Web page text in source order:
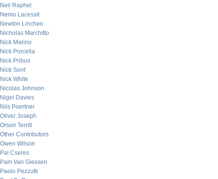
Neil Raphel
Nemo Lacessit
Newton Linchen
Nicholas Marchitto
Nick Marino
Nick Porcella
Nick Pribus
Nick Sont
Nick White
Nicolas Johnson
Nigel Davies
Nils Poertner
Oliver Joseph
Orson Terrill
Other Contributors
Owen Wilson
Pal Cseres
Pam Van Giessen
Paolo Pezzutti